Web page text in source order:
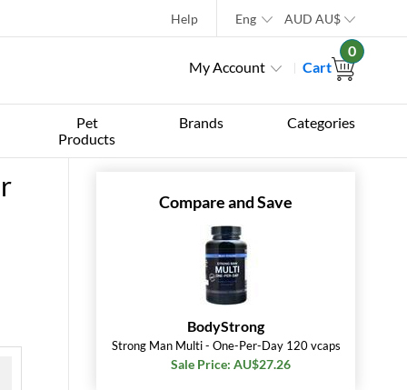
Help Eng AUD AU$
My Account Cart
0
Pet
Products
Brands Categories
Compare and Save
BodyStrong
Strong Man Multi - One-Per-Day 120 vcaps
Sale Price: AU$27.26